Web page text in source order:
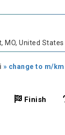
MO, United States
» change to m/km
Finish